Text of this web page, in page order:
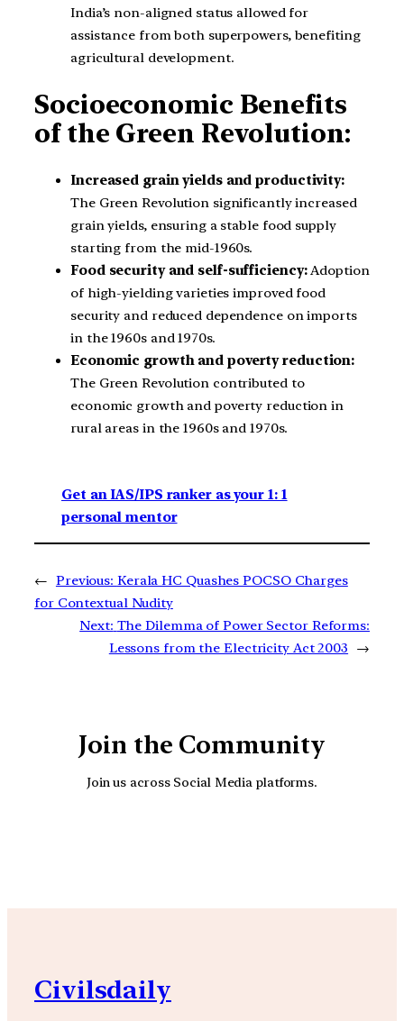
India’s non-aligned status allowed for
assistance from both superpowers, benefiting
agricultural development.
Socioeconomic Benefits
of the Green Revolution:
Increased grain yields and productivity:
The Green Revolution significantly increased
grain yields, ensuring a stable food supply
starting from the mid-1960s.
Food security and self-sufficiency:Adoption
of high-yielding varieties improved food
security and reduced dependence on imports
in the 1960s and 1970s.
Economic growth and poverty reduction:
The Green Revolution contributed to
economic growth and poverty reduction in
rural areas in the 1960s and 1970s.
Get an IAS/IPS ranker as your 1: 1
personal mentor
← Previous: Kerala HC Quashes POCSO Charges
for Contextual Nudity
Next: The Dilemma of Power Sector Reforms:
Lessons from the Electricity Act 2003
→
Join the Community
Join us across Social Media platforms.
Civilsdaily